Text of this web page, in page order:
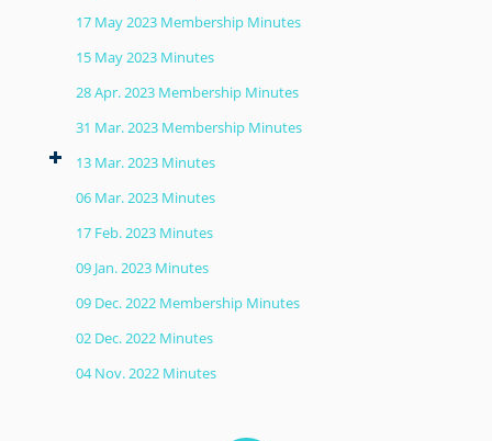
17 May 2023 Membership Minutes
15 May 2023 Minutes
28 Apr. 2023 Membership Minutes
31 Mar. 2023 Membership Minutes
13 Mar. 2023 Minutes
06 Mar. 2023 Minutes
17 Feb. 2023 Minutes
09 Jan. 2023 Minutes
09 Dec. 2022 Membership Minutes
02 Dec. 2022 Minutes
04 Nov. 2022 Minutes